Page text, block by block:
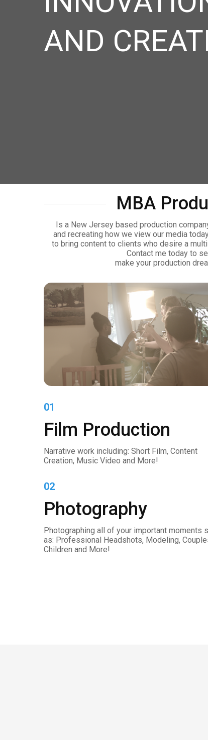
AND
MBA
Is a New Jersey based production
and recreating how we view our media
to bring content to clients who desire a
Contact me today to
make your production
01
Film Production
Narrative work including: Short Film, Content
Creation, Music Video and More!
02
Photography
Photographing all of your important moments
as: Professional Headshots, Modeling,
Children and More!